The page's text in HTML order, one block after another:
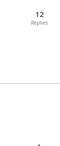
12
Replies